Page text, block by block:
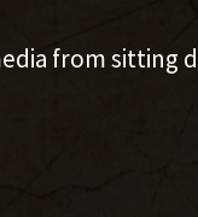
from sitting